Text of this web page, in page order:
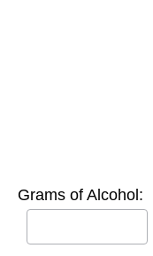
Grams of Alcohol: